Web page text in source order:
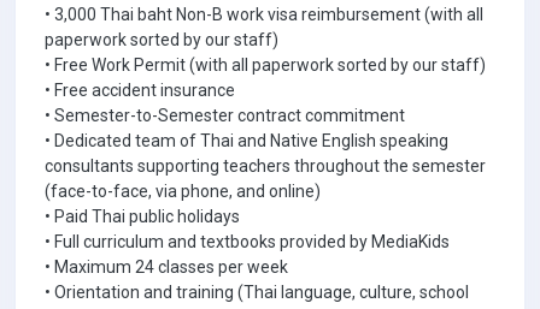
• 3,000 Thai baht Non-B work visa reimbursement (with all
paperwork sorted by our staff)
• Free Work Permit (with all paperwork sorted by our staff)
• Free accident insurance
• Semester-to-Semester contract commitment
• Dedicated team of Thai and Native English speaking
consultants supporting teachers throughout the semester
(face-to-face, via phone, and online)
• Paid Thai public holidays
• Full curriculum and textbooks provided by MediaKids
• Maximum 24 classes per week
• Orientation and training (Thai language, culture, school